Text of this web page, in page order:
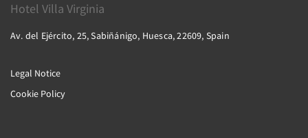
Hotel Villa Virginia
Av. del Ejército, 25, Sabiñánigo, Huesca, 22609, Spain
Legal Notice
Cookie Policy